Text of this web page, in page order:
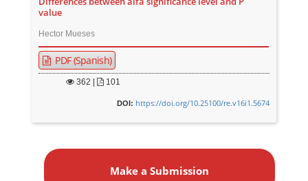
value
Hector Mueses
PDF (Spanish)
362 101
DOI: https://doi.org/10.25100/re.v16i1.5674
Make a Submission